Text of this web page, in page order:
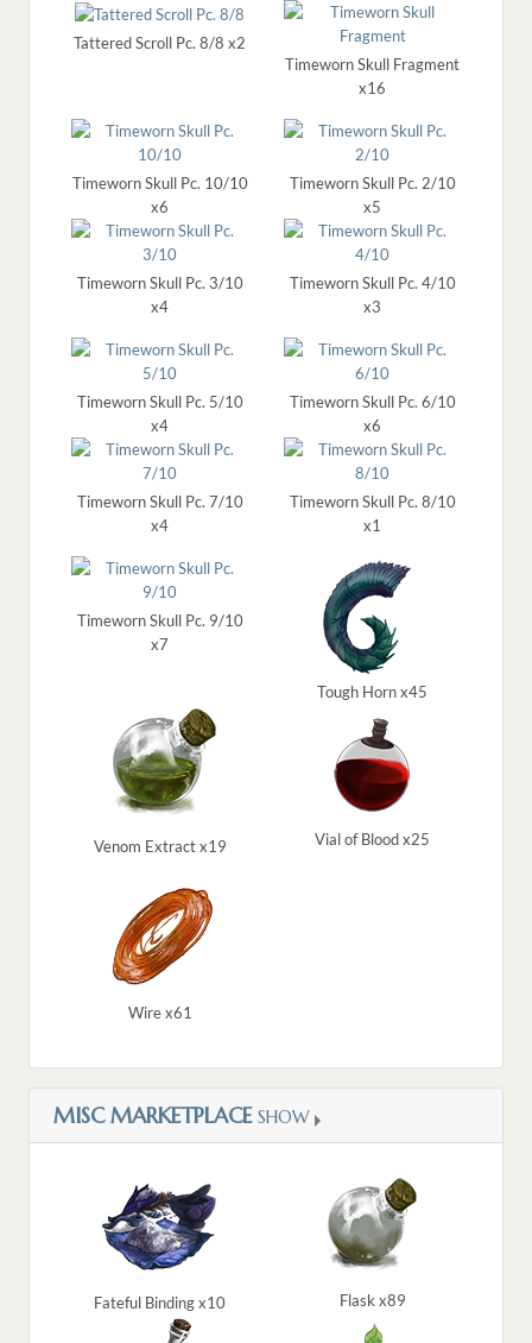
Tattered Scroll Pc. 8/8 x2
Timeworn Skull Fragment
x16
Timeworn Skull Pc. 10/10
x6
Timeworn Skull Pc. 2/10
x5
Timeworn Skull Pc. 3/10
x4
Timeworn Skull Pc. 4/10
x3
Timeworn Skull Pc. 5/10
x4
Timeworn Skull Pc. 6/10
x6
Timeworn Skull Pc. 7/10
x4
Timeworn Skull Pc. 8/10
x1
Timeworn Skull Pc. 9/10
x7
Tough Horn x45
Venom Extract x19 Vial of Blood x25
Wire x61
MISC MARKETPLACE SHOW
Fateful Binding x10 Flask x89